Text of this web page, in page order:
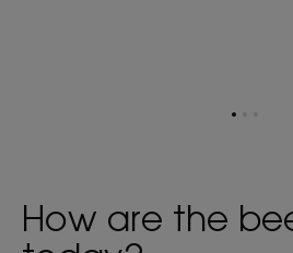
Go
How are the